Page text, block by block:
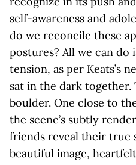
self-awareness and
do we reconcile these
postures? All we can do
tension, as per Keats’s
sat in the dark together.
boulder. One close to
the scene’s subtly
friends reveal their true
beautiful image,